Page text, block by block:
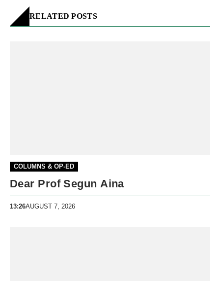
RELATED POSTS
COLUMNS & OP-ED
Dear Prof Segun Aina
13:26AUGUST 7, 2026